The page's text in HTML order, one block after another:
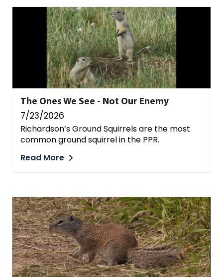
The Ones We See - Not Our Enemy
7/23/2026
Richardson’s Ground Squirrels are the most
common ground squirrel in the PPR.
Read More